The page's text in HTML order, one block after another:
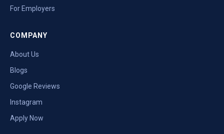
For Employers
COMPANY
About Us
Blogs
Google Reviews
Instagram
Apply Now